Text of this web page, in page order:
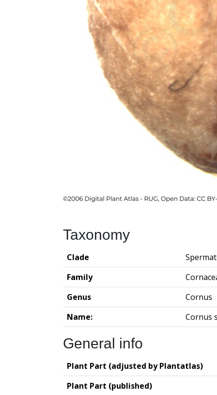
Taxonomy
Clade
Family
Genus
Cornus
Name:
Cornus
General info
Plant Part (adjusted by Plantatlas)
Plant Part (published)